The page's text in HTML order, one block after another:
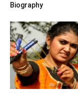
Biography